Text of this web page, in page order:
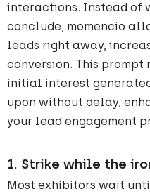
interactions. Instead of
conclude, momencio
leads right away,
conversion. This prompt
initial interest
upon without delay,
your lead engagement
1. Strike while the
Most exhibitors wait